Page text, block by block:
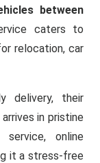
between
caters to
relocation, car
delivery, their
in pristine
online
it a stress-free